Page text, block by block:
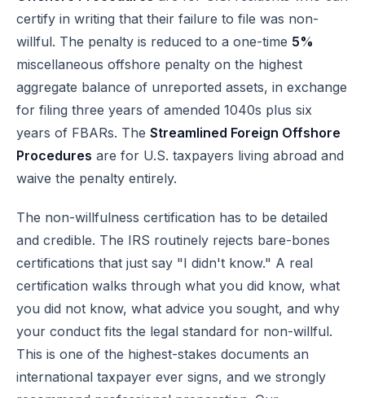
certify in writing that their failure to file was non-
willful. The penalty is reduced to a one-time 5%
miscellaneous offshore penalty on the highest
aggregate balance of unreported assets, in exchange
for filing three years of amended 1040s plus six
years of FBARs. The Streamlined Foreign Offshore
Procedures are for U.S. taxpayers living abroad and
waive the penalty entirely.
The non-willfulness certification has to be detailed
and credible. The IRS routinely rejects bare-bones
certifications that just say "I didn't know." A real
certification walks through what you did know, what
you did not know, what advice you sought, and why
your conduct fits the legal standard for non-willful.
This is one of the highest-stakes documents an
international taxpayer ever signs, and we strongly